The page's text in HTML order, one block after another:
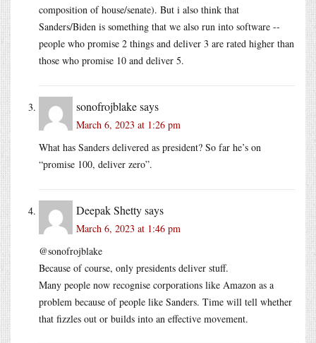
composition of house/senate). But i also think that
Sanders/Biden is something that we also run into software --
people who promise 2 things and deliver 3 are rated higher than
those who promise 10 and deliver 5.
sonofrojblakesays
March 6, 2023 at 1:26 pm
What has Sanders delivered as president? So far he’s on
“promise 100, deliver zero”.
Deepak Shettysays
March 6, 2023 at 1:46 pm
@sonofrojblake
Because of course, only presidents deliver stuff.
Many people now recognise corporations like Amazon as a
problem because of people like Sanders. Time will tell whether
that fizzles out or builds into an effective movement.